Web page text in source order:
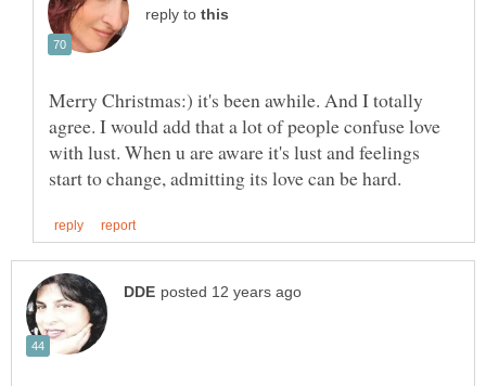
reply to
Merry Christmas:) it's been awhile. And I totally
agree. I would add that a lot of people confuse love
with lust. When u are aware it's lust and feelings